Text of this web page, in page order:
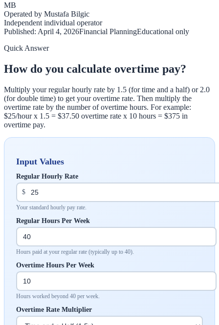
MB
Operated by Mustafa Bilgic
Independent individual operator
Published: April 4, 2026Financial PlanningEducational only
Quick Answer
How do you calculate overtime pay?
Multiply your regular hourly rate by 1.5 (for time and a half) or 2.0
(for double time) to get your overtime rate. Then multiply the
overtime rate by the number of overtime hours. For example:
$25/hour x 1.5 = $37.50 overtime rate x 10 hours = $375 in
overtime pay.
Input Values
Regular Hourly Rate
$
Your standard hourly pay rate.
Regular Hours Per Week
Hours paid at your regular rate (typically up to 40).
Overtime Hours Per Week
Hours worked beyond 40 per week.
Overtime Rate Multiplier